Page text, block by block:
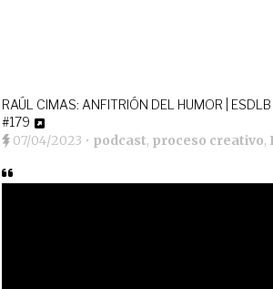
RAÚL CIMAS: ANFITRIÓN DEL HUMOR |
#179
07/04/2023 • podcast, proceso creativo,